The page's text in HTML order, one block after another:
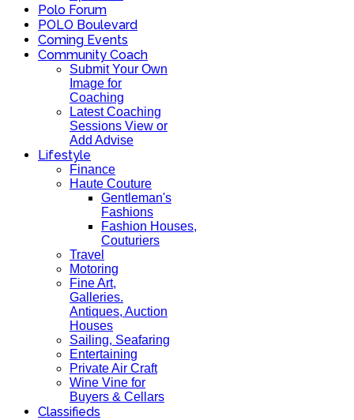
Polo Forum
POLO Boulevard
Coming Events
Community Coach
Submit Your Own
Image for
Coaching
Latest Coaching
Sessions View or
Add Advise
Lifestyle
Finance
Haute Couture
Gentleman's
Fashions
Fashion Houses,
Couturiers
Travel
Motoring
Fine Art,
Galleries.
Antiques, Auction
Houses
Sailing, Seafaring
Entertaining
Private Air Craft
Wine Vine for
Buyers & Cellars
Classifieds